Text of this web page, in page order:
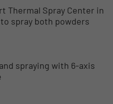
Thermal Spray Center in
spray both powders
spraying with 6-axis